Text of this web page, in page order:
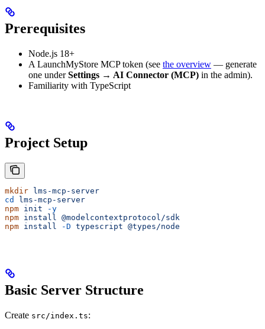
Prerequisites
Node.js 18+
A LaunchMyStore MCP token (see the overview — generate
one underSettings → AI Connector (MCP) in the admin).
Familiarity with TypeScript
Project Setup
mkdir lms-mcp-server
cd
lms-mcp-server
npm init -y
npm install
@modelcontextprotocol/sdk
npm install -D typescript @types/node
Basic Server Structure
Create src/index.ts: